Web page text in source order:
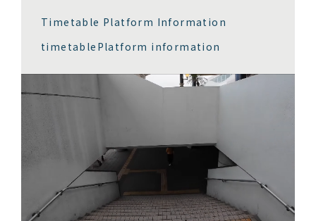
Timetable Platform Information
timetable Platform information